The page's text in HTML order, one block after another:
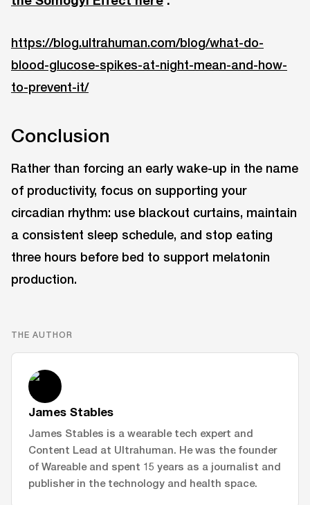
https://blog.ultrahuman.com/blog/what-do-
blood-glucose-spikes-at-night-mean-and-how-
to-prevent-it/
Conclusion
Rather than forcing an early wake-up in the name
of productivity, focus on supporting your
circadian rhythm: use blackout curtains, maintain
a consistent sleep schedule, and stop eating
three hours before bed to support melatonin
production.
THE AUTHOR
James Stables
James Stables is a wearable tech expert and
Content Lead at Ultrahuman. He was the founder
of Wareable and spent 15 years as a journalist and
publisher in the technology and health space.